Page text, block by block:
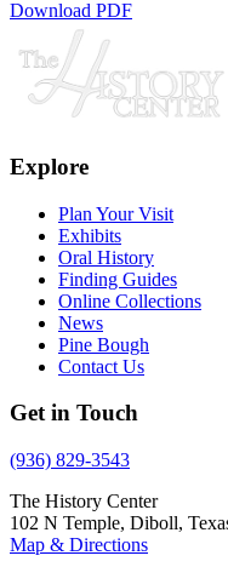
Download PDF
Explore
Plan Your Visit
Exhibits
Oral History
Finding Guides
Online Collections
News
Pine Bough
Contact Us
Get in Touch
(936) 829-3543
The History Center
102 N Temple, Diboll,
Map & Directions